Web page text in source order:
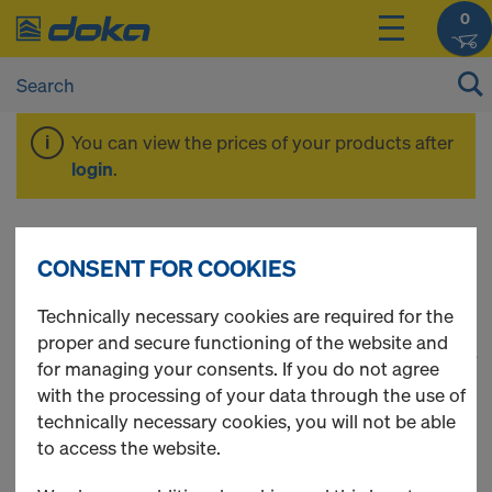
0
You can view the prices of your products after
login.
Fall protection
37 Products found 1
Most viewed
Handrail post XP
CONSENT FOR COOKIES
Technically necessary cookies are required for the
proper and secure functioning of the website and
for managing your consents. If you do not agree
with the processing of your data through the use of
technically necessary cookies, you will not be able
to access the website.